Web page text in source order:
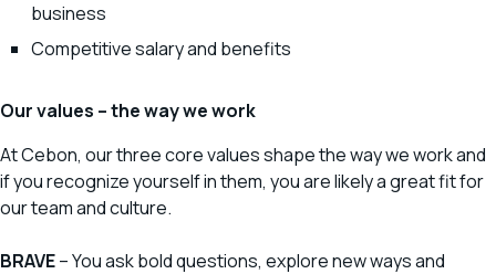
business
Competitive salary and benefits
Our values – the way we work
At Cebon, our three core values shape the way we work and
if you recognize yourself in them, you are likely a great fit for
our team and culture.
BRAVE– You ask bold questions, explore new ways and